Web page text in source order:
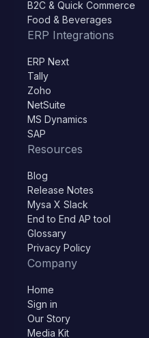
B2C & Quick Commerce
Food & Beverages
ERP Integrations
ERP Next
Tally
Zoho
NetSuite
MS Dynamics
SAP
Resources
Blog
Release Notes
Mysa X Slack
End to End AP tool
Glossary
Privacy Policy
Company
Home
Sign in
Our Story
Media Kit